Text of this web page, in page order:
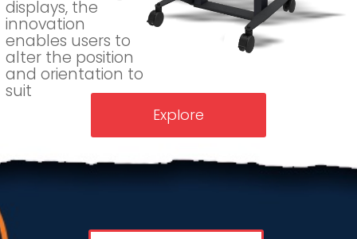
displays, the
innovation
enables users to
alter the position
and orientation to
suit
Explore